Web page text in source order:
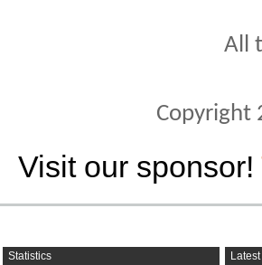
All
Copyright
Visit our sponsor!
Statistics